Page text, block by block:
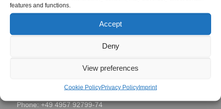
features and functions.
Accept
Deny
View preferences
Cookie PolicyPrivacy PolicyImprint
Fax: +49 4957 92799-73
seggern@global-fs.de
Phone: +49 4957 92799-74